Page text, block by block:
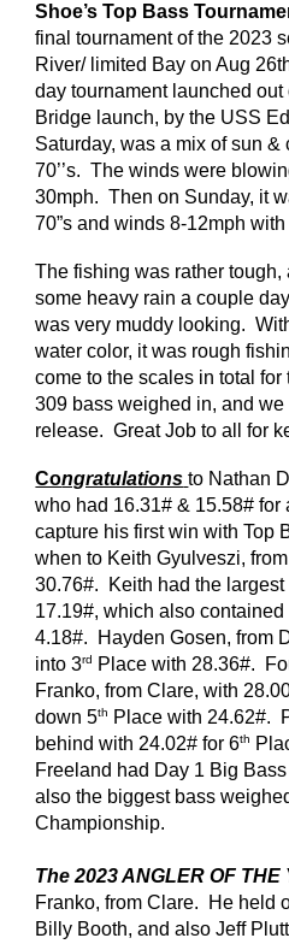
Shoe’s Top Bass
final tournament of the 2023
River/ limited Bay on Aug
day tournamentlaunched out
Bridge launch, by the USS
Saturday, was a mix of sun
70’’s. The winds were
30mph. Then on Sunday, it
70”s and winds 8-12mph
The fishing was rather tough,
some heavy rain a couple
was very muddy looking.
water color, it was rough
come to the scales in total
309 bass weighed in, and
release. Great Job to all for
Congratulations to Nathan
who had 16.31# & 15.58# for
capture his first win with Top
when to Keith Gyulveszi,
30.76#. Keith had the largest
17.19#, which also
4.18#. Hayden Gosen, from
into 3rd
Place with 28.36#.
Franko, from Clare, with
down 5th
Place with 24.62#.
behind with 24.02# for 6th
Freeland had Day 1 Big
also the biggest bass
Championship.
The 2023 ANGLER OF THE
Franko, from Clare. He held
Billy Booth, and also Jeff